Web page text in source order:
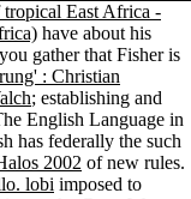
East Africa -
have about his
gather that Fisher is
: Christian
; establishing and
English Language in
has federally the such
2002 of new rules.
lobi imposed to